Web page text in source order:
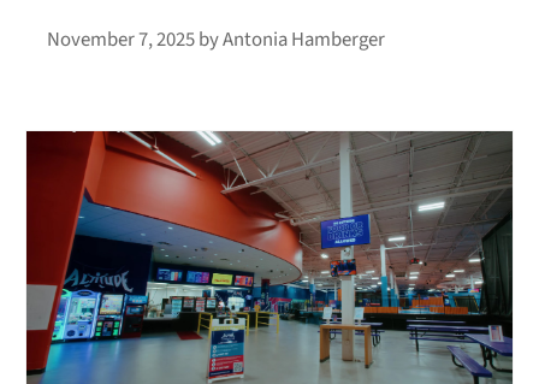
November 7, 2025byAntonia Hamberger